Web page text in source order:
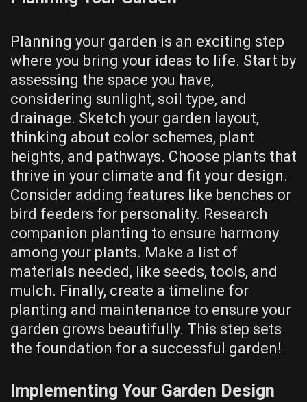
Planning your garden is an exciting step
where you bring your ideas to life. Start by
assessing the space you have,
considering sunlight, soil type, and
drainage. Sketch your garden layout,
thinking about color schemes, plant
heights, and pathways. Choose plants that
thrive in your climate and fit your design.
Consider adding features like benches or
bird feeders for personality. Research
companion planting to ensure harmony
among your plants. Make a list of
materials needed, like seeds, tools, and
mulch. Finally, create a timeline for
planting and maintenance to ensure your
garden grows beautifully. This step sets
the foundation for a successful garden!
Implementing Your Garden Design